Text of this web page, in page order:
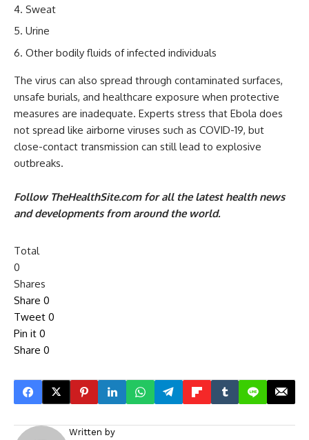
Sweat
Urine
Other bodily fluids of infected individuals
The virus can also spread through contaminated surfaces,
unsafe burials, and healthcare exposure when protective
measures are inadequate. Experts stress that Ebola does
not spread like airborne viruses such as COVID-19, but
close-contact transmission can still lead to explosive
outbreaks.
Follow TheHealthSite.com for all the latest health news
and developments from around the world.
Total
0
Shares
Share 0
Tweet 0
Pin it 0
Share 0
Written by